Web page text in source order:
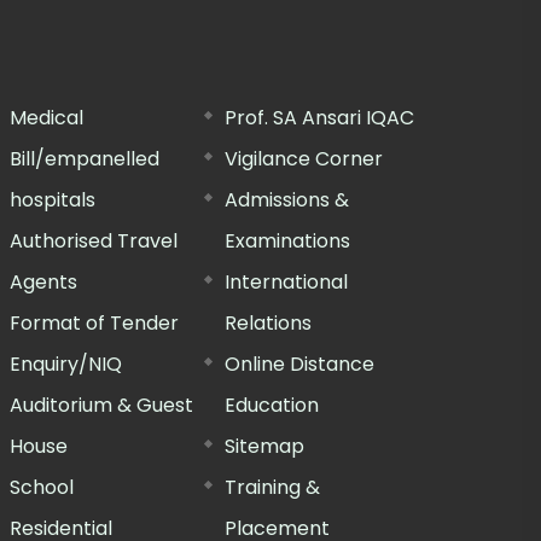
Medical
Bill/empanelled
hospitals
Authorised Travel
Agents
Format of Tender
Enquiry/NIQ
Auditorium & Guest
House
School
Residential
Prof. SA Ansari IQAC
Vigilance Corner
Admissions &
Examinations
International
Relations
Online Distance
Education
Sitemap
Training &
Placement